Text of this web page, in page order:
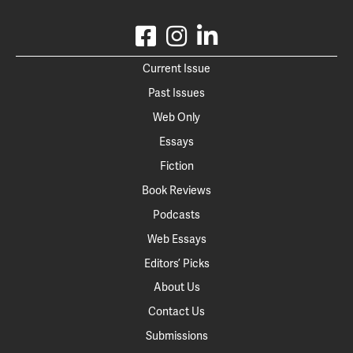
Current Issue
Past Issues
Web Only
Essays
Fiction
Book Reviews
Podcasts
Web Essays
Editors’ Picks
About Us
Contact Us
Submissions